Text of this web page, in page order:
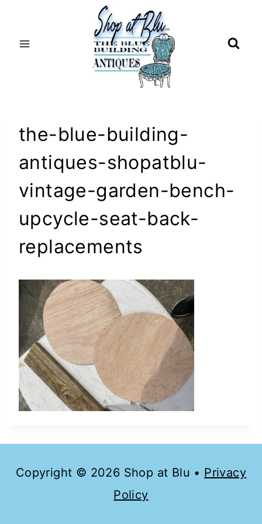
the-blue-building-
antiques-shopatblu-
vintage-garden-bench-
upcycle-seat-back-
replacements
Copyright © 2026 Shop at Blu • Privacy
Policy